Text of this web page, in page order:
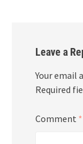
Leave a
Your email
Required
Comment *